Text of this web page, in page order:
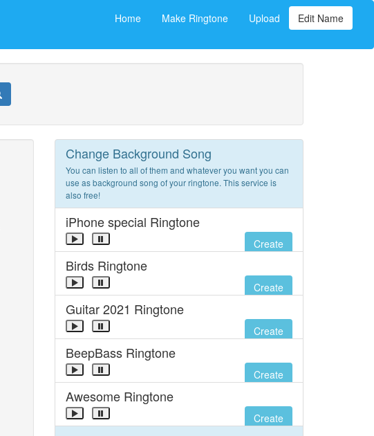
Home Make Ringtone Upload Edit Name
Change Background Song
You can listen to all of them and whatever you want you can
use as background song of your ringtone. This service is
also free!
iPhone special Ringtone
Create
Birds Ringtone
Create
Guitar 2021 Ringtone
Create
BeepBass Ringtone
Create
Awesome Ringtone
Create